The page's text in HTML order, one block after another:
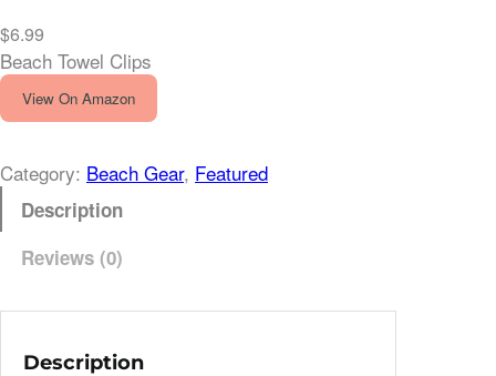
$6.99
Beach Towel Clips
View On Amazon
Category: Beach Gear, Featured
Description
Reviews (0)
Description